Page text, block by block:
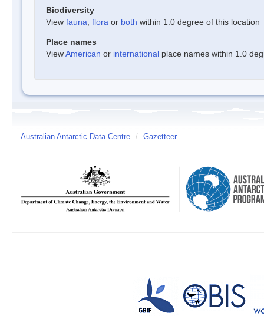
Biodiversity
View fauna flora or both within 1.0 degree of this location
Place names
ViewAmerican or international place names within 1.0
Australian Antarctic Data Centre / Gazetteer